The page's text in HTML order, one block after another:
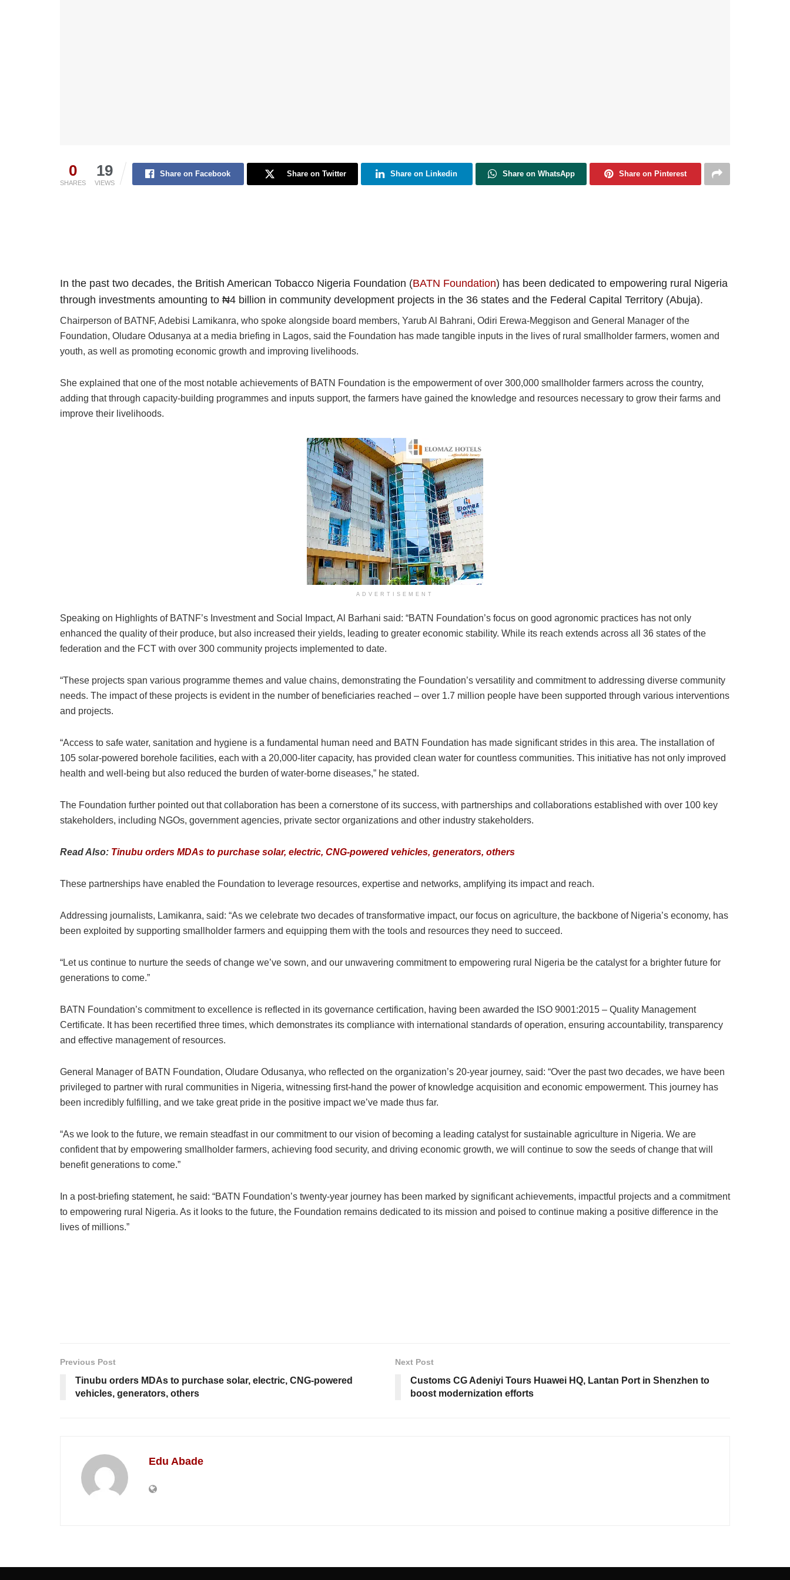
0
SHARES
19
VIEWS
Share on Facebook Share on Twitter Share on Linkedin Share on WhatsApp Share on Pinterest
In the past two decades, the British American Tobacco Nigeria Foundation (BATN Foundation) has been dedicated to empowering rural Nigeria
through investments amounting to ₦4 billion in community development projects in the 36 states and the Federal Capital Territory (Abuja).
Chairperson of BATNF, Adebisi Lamikanra, who spoke alongside board members, Yarub Al Bahrani, Odiri Erewa-Meggison and General Manager of the
Foundation, Oludare Odusanya at a media briefing in Lagos, said the Foundation has made tangible inputs in the lives of rural smallholder farmers, women and
youth, as well as promoting economic growth and improving livelihoods.
She explained that one of the most notable achievements of BATN Foundation is the empowerment of over 300,000 smallholder farmers across the country,
adding that through capacity-building programmes and inputs support, the farmers have gained the knowledge and resources necessary to grow their farms and
improve their livelihoods.
ADVERTISEMENT
Speaking on Highlights of BATNF’s Investment and Social Impact, Al Barhani said: “BATN Foundation’s focus on good agronomic practices has not only
enhanced the quality of their produce, but also increased their yields, leading to greater economic stability. While its reach extends across all 36 states of the
federation and the FCT with over 300 community projects implemented to date.
“These projects span various programme themes and value chains, demonstrating the Foundation’s versatility and commitment to addressing diverse community
needs. The impact of these projects is evident in the number of beneficiaries reached – over 1.7 million people have been supported through various interventions
and projects.
“Access to safe water, sanitation and hygiene is a fundamental human need and BATN Foundation has made significant strides in this area. The installation of
105 solar-powered borehole facilities, each with a 20,000-liter capacity, has provided clean water for countless communities. This initiative has not only improved
health and well-being but also reduced the burden of water-borne diseases,” he stated.
The Foundation further pointed out that collaboration has been a cornerstone of its success, with partnerships and collaborations established with over 100 key
stakeholders, including NGOs, government agencies, private sector organizations and other industry stakeholders.
Read Also: Tinubu orders MDAs to purchase solar, electric, CNG-powered vehicles, generators, others
These partnerships have enabled the Foundation to leverage resources, expertise and networks, amplifying its impact and reach.
Addressing journalists, Lamikanra, said: “As we celebrate two decades of transformative impact, our focus on agriculture, the backbone of Nigeria’s economy, has
been exploited by supporting smallholder farmers and equipping them with the tools and resources they need to succeed.
“Let us continue to nurture the seeds of change we’ve sown, and our unwavering commitment to empowering rural Nigeria be the catalyst for a brighter future for
generations to come.”
BATN Foundation’s commitment to excellence is reflected in its governance certification, having been awarded the ISO 9001:2015 – Quality Management
Certificate. It has been recertified three times, which demonstrates its compliance with international standards of operation, ensuring accountability, transparency
and effective management of resources.
General Manager of BATN Foundation, Oludare Odusanya, who reflected on the organization’s 20-year journey, said: “Over the past two decades, we have been
privileged to partner with rural communities in Nigeria, witnessing first-hand the power of knowledge acquisition and economic empowerment. This journey has
been incredibly fulfilling, and we take great pride in the positive impact we’ve made thus far.
“As we look to the future, we remain steadfast in our commitment to our vision of becoming a leading catalyst for sustainable agriculture in Nigeria. We are
confident that by empowering smallholder farmers, achieving food security, and driving economic growth, we will continue to sow the seeds of change that will
benefit generations to come.”
In a post-briefing statement, he said: “BATN Foundation’s twenty-year journey has been marked by significant achievements, impactful projects and a commitment
to empowering rural Nigeria. As it looks to the future, the Foundation remains dedicated to its mission and poised to continue making a positive difference in the
lives of millions.”
Previous Post
Tinubu orders MDAs to purchase solar, electric, CNG-powered
vehicles, generators, others
Next Post
Customs CG Adeniyi Tours Huawei HQ, Lantan Port in Shenzhen to
boost modernization efforts
Edu Abade